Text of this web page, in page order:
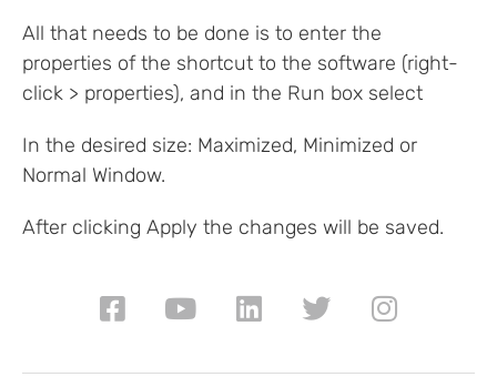
All that needs to be done is to enter the
properties of the shortcut to the software (right-
click > properties), and in the Run box select
In the desired size: Maximized, Minimized or
Normal Window.
After clicking Apply the changes will be saved.